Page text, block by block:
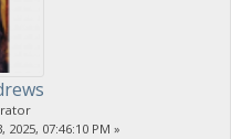
2025, 07:46:10 PM »